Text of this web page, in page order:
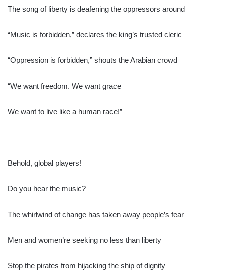
The song of liberty is deafening the oppressors around
“Music is forbidden,” declares the king’s trusted cleric
“Oppression is forbidden,” shouts the Arabian crowd
“We want freedom. We want grace
We want to live like a human race!”
Behold, global players!
Do you hear the music?
The whirlwind of change has taken away people’s fear
Men and women’re seeking no less than liberty
Stop the pirates from hijacking the ship of dignity